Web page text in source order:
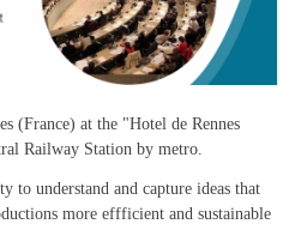
(France) at the "Hotel de Rennes
Railway Station by metro.
to understand and capture ideas that
more effficient and sustainable